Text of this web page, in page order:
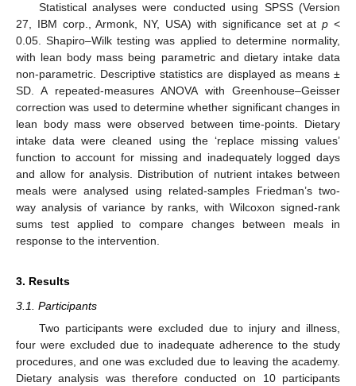
Statistical analyses were conducted using SPSS (Version
27, IBM corp., Armonk, NY, USA) with significance set atp ˂
0.05. Shapiro–Wilk testing was applied to determine normality,
with lean body mass being parametric and dietary intake data
non-parametric. Descriptive statistics are displayed as means ±
SD. A repeated-measures ANOVA with Greenhouse–Geisser
correction was used to determine whether significant changes in
lean body mass were observed between time-points. Dietary
intake data were cleaned using the ‘replace missing values’
function to account for missing and inadequately logged days
and allow for analysis. Distribution of nutrient intakes between
meals were analysed using related-samples Friedman’s two-
way analysis of variance by ranks, with Wilcoxon signed-rank
sums test applied to compare changes between meals in
response to the intervention.
3. Results
3.1. Participants
Two participants were excluded due to injury and illness,
four were excluded due to inadequate adherence to the study
procedures, and one was excluded due to leaving the academy.
Dietary analysis was therefore conducted on 10 participants